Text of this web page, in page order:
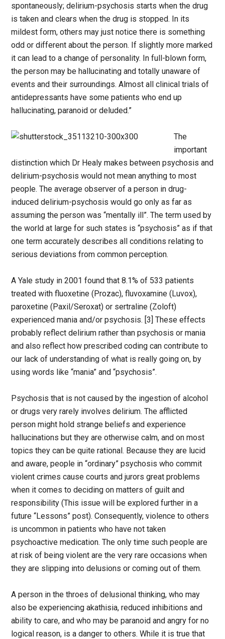
spontaneously; delirium-psychosis starts when the drug
is taken and clears when the drug is stopped. In its
mildest form, others may just notice there is something
odd or different about the person. If slightly more marked
it can lead to a change of personality. In full-blown form,
the person may be hallucinating and totally unaware of
events and their surroundings. Almost all clinical trials of
antidepressants have some patients who end up
hallucinating, paranoid or deluded.”
The
important
distinction which Dr Healy makes between psychosis and
delirium-psychosis would not mean anything to most
people. The average observer of a person in drug-
induced delirium-psychosis would go only as far as
assuming the person was “mentally ill”. The term used by
the world at large for such states is “psychosis” as if that
one term accurately describes all conditions relating to
serious deviations from common perception.
A Yale study in 2001 found that 8.1% of 533 patients
treated with fluoxetine (Prozac), fluvoxamine (Luvox),
paroxetine (Paxil/Seroxat) or sertraline (Zoloft)
experienced mania and/or psychosis. [3] These effects
probably reflect delirium rather than psychosis or mania
and also reflect how prescribed coding can contribute to
our lack of understanding of what is really going on, by
using words like “mania” and “psychosis”.
Psychosis that is not caused by the ingestion of alcohol
or drugs very rarely involves delirium. The afflicted
person might hold strange beliefs and experience
hallucinations but they are otherwise calm, and on most
topics they can be quite rational. Because they are lucid
and aware, people in “ordinary” psychosis who commit
violent crimes cause courts and jurors great problems
when it comes to deciding on matters of guilt and
responsibility (This issue will be explored further in a
future “Lessons” post). Consequently, violence to others
is uncommon in patients who have not taken
psychoactive medication. The only time such people are
at risk of being violent are the very rare occasions when
they are slipping into delusions or coming out of them.
A person in the throes of delusional thinking, who may
also be experiencing akathisia, reduced inhibitions and
ability to care, and who may be paranoid and angry for no
logical reason, is a danger to others. While it is true that